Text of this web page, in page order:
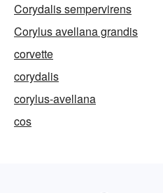
Corydalis sempervirens
Corylus avellana grandis
corvette
corydalis
corylus-avellana
cos